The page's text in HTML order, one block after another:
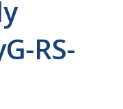
RS-